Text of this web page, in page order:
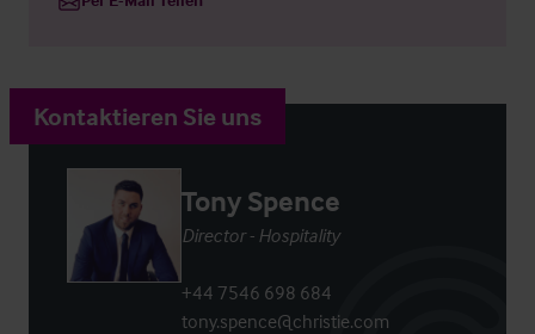
Kontaktieren Sie uns
Tony Spence
Director - Hospitality
+44 7546 698 684
tony.spence@christie.com